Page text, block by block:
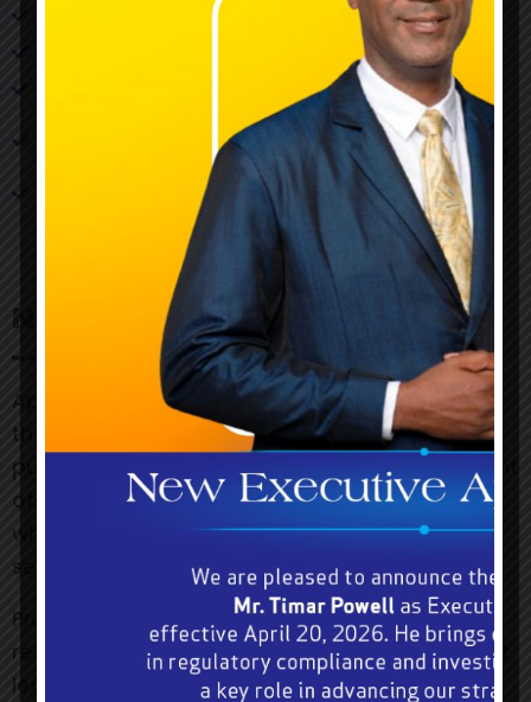
Method of notification of winners
Copy of promotional advertisement (Flyers,
Newspaper, Radio & Television publications)
Claiming period
Notice
Approvals, if granted, will include requirements
that the names of prizewinners are to be
published and evidence of the proof of payment
of prizes is to be submitted to the Commission,
which will reserve the right to observe the
selection of prizewinners.
Promoters who are granted approval will be
required to include the following statement in at
least one medium that is used to advertise the